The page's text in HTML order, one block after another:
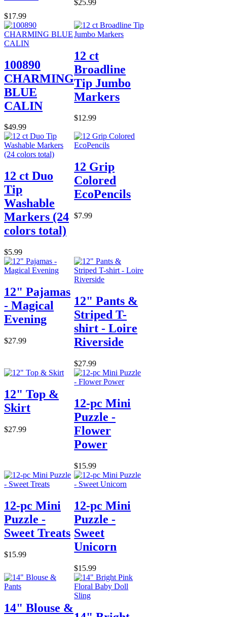
$17.99
$25.99
100890
CHARMING
BLUE
CALIN
$49.99
12 ct
Broadline
Tip Jumbo
Markers
$12.99
12 ct Duo
Tip
Washable
Markers (24
colors total)
$5.99
12 Grip
Colored
EcoPencils
$7.99
12" Pajamas
- Magical
Evening
$27.99
12" Pants &
Striped T-
shirt - Loire
Riverside
$27.99
12" Top &
Skirt
$27.99
12-pc Mini
Puzzle -
Flower
Power
$15.99
12-pc Mini
Puzzle -
Sweet Treats
$15.99
12-pc Mini
Puzzle -
Sweet
Unicorn
$15.99
14" Blouse &